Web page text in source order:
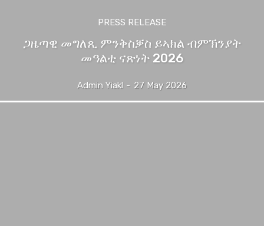
PRESS RELEASE
ጋዜጣዊ መግለጺ ምንቅስቓስ ይኣክል ብምኽንያት
መዓልቲ ናጽነት 2026
Admin Yiakl - 27 May 2026